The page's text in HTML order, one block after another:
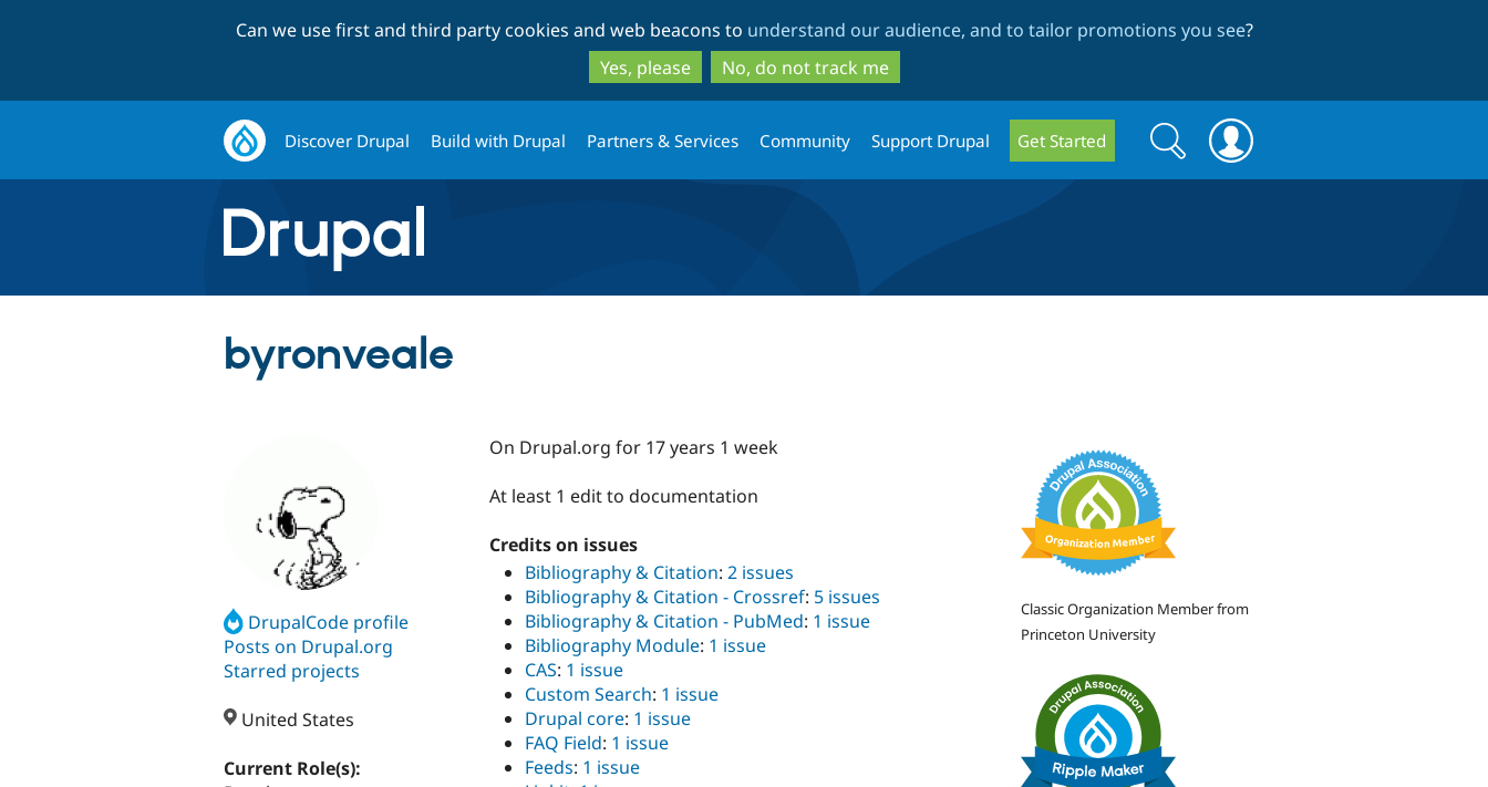
to
main
content
to
search
Can we use first and third party cookies and web beacons to understand our audience, and to tailor promotions you see?
Yes, please
No, do not track me
Discover Drupal Build with Drupal Partners & Services Community Support Drupal Get Started
Search
form
Search
byronveale
DrupalCode profile
Posts on Drupal.org
Starred projects
United States
Current Role(s):
On Drupal.org for 17 years 1 week
At least 1 edit to documentation
Credits on issues
Bibliography & Citation: 2 issues
Bibliography & Citation - Crossref: 5 issues
Bibliography & Citation - PubMed: 1 issue
Bibliography Module: 1 issue
CAS: 1 issue
Custom Search: 1 issue
Drupal core: 1 issue
FAQ Field: 1 issue
Feeds: 1 issue
Classic Organization Member from
Princeton University